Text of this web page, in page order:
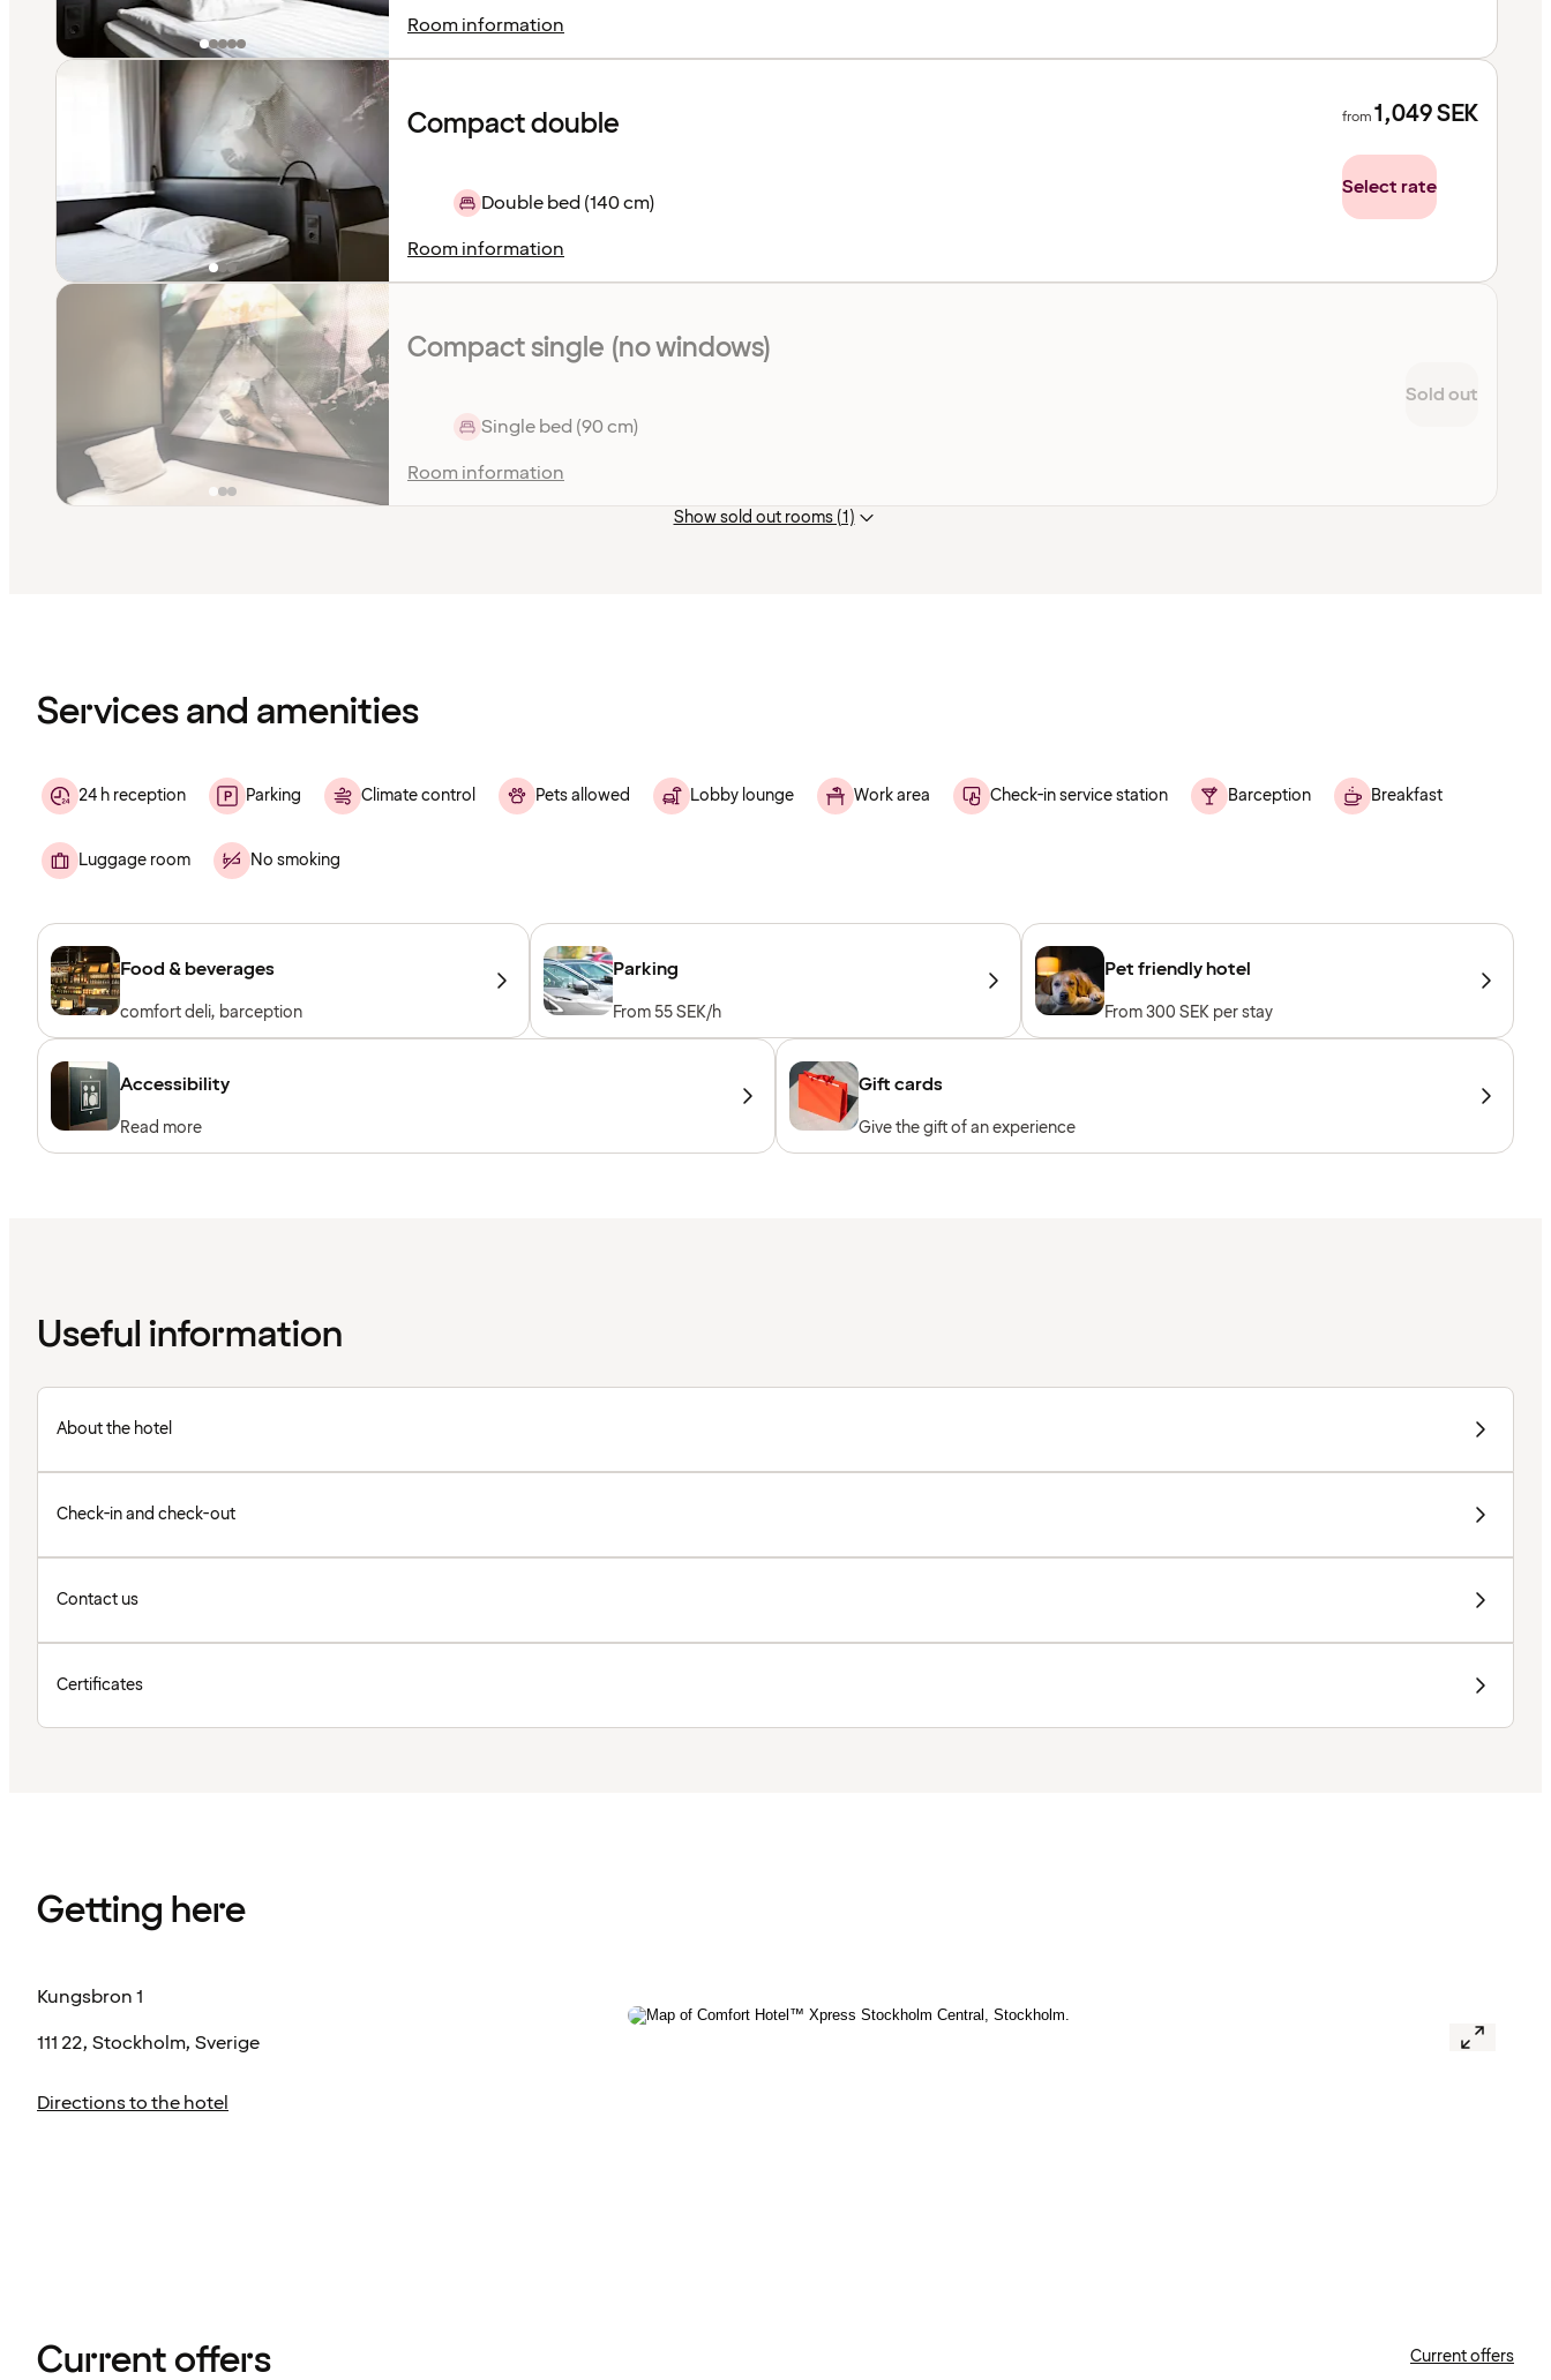
Room information
Compact double
Double bed (140 cm)
Room information
from1,049SEK
Select rate
Compact single (no windows)
Single bed (90 cm)
Room information
Sold out
Show sold out rooms (1)
Services and amenities
24 h reception Parking Climate control Pets allowed Lobby lounge Work area Check-in service station Barception Breakfast
Luggage room No smoking
Food & beverages
comfort deli, barception
Parking
From 55 SEK/h
Pet friendly hotel
From 300 SEK per stay
Accessibility
Read more
Gift cards
Give the gift of an experience
Useful information
About the hotel
Check-in and check-out
Contact us
Certificates
Getting here
Kungsbron 1
111 22, Stockholm, Sverige
Directions to the hotel
Current offers Current offers